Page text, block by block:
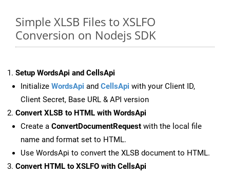
Simple XLSB Files to XSLFO
Conversion on Nodejs SDK
Setup WordsApi and CellsApi
Initialize WordsApi and CellsApi with your Client ID,
Client Secret, Base URL & API version
Convert XLSB to HTML with WordsApi
Create a ConvertDocumentRequest with the local file
name and format set to HTML.
Use WordsApi to convert the XLSB document to HTML.
Convert HTML to XSLFO with CellsApi